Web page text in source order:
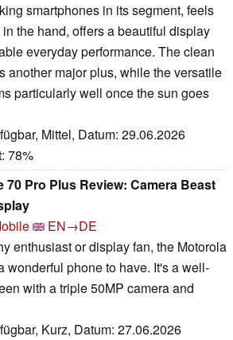
smartphones in its segment, feels
the hand, offers a beautiful display
everyday performance. The clean
another major plus, while the versatile
particularly well once the sun goes
Mittel, Datum: 29.06.2026
: 78%
70 Pro Plus Review: Camera Beast
EN→DE
enthusiast or display fan, the Motorola
wonderful phone to have. It's a well-
with a triple 50MP camera and
Kurz, Datum: 27.06.2026